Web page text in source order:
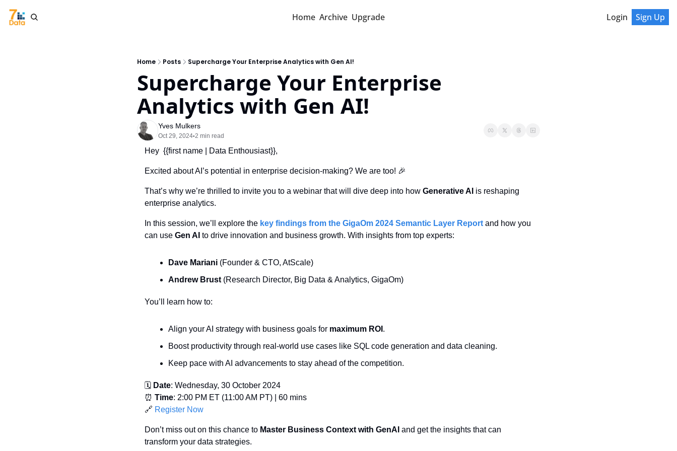
Home Archive Upgrade Login Sign Up
Home Posts Supercharge Your Enterprise Analytics with Gen AI!
Supercharge Your Enterprise
Analytics with Gen AI!
Yves Mulkers
Oct 29, 2024•2 min read
Hey  {{first name | Data Enthousiast}},
Excited about AI’s potential in enterprise decision-making? We are too! 🎉
That’s why we’re thrilled to invite you to a webinar that will dive deep into how Generative AI is reshaping
enterprise analytics.
In this session, we’ll explore the key findings from the GigaOm 2024 Semantic Layer Report and how you
can use Gen AI to drive innovation and business growth. With insights from top experts:
Dave Mariani (Founder & CTO, AtScale)
Andrew Brust (Research Director, Big Data & Analytics, GigaOm)
You’ll learn how to:
Align your AI strategy with business goals for maximum ROI .
Boost productivity through real-world use cases like SQL code generation and data cleaning.
Keep pace with AI advancements to stay ahead of the competition.
🗓️ Date: Wednesday, 30 October 2024
⏰ Time: 2:00 PM ET (11:00 AM PT) | 60 mins
🔗 Register Now
Don’t miss out on this chance to Master Business Context with GenAI and get the insights that can
transform your data strategies.